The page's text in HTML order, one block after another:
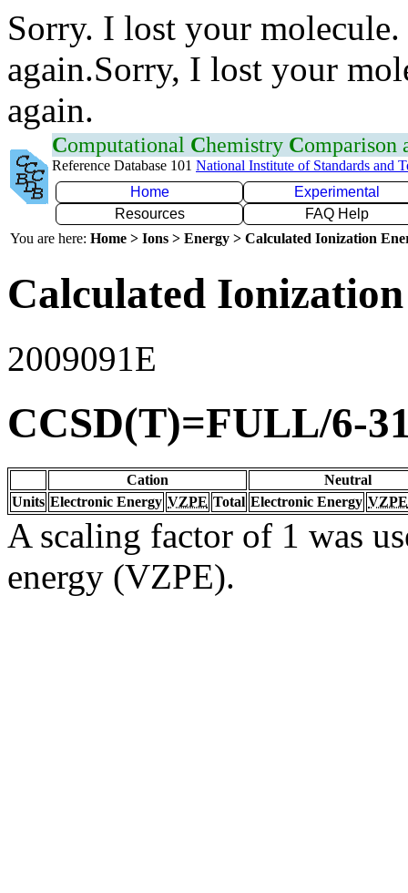
Sorry. I lost your
again.Sorry, I lost your
again.
Computational Chemistry Comparison
Reference Database 101 National Institute of Standards and
Home
Experimental
Resources
FAQ Help
You are here: Home > Ions > Energy > Calculated Ionization
Calculated
2009091E
CCSD(T)=FULL/6-
Cation
Neutral
Units Electronic Energy VZPE Total Electronic Energy VZPE
A scaling factor of 1 was
energy (VZPE).